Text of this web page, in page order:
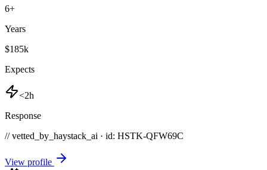
6+
Years
$185k
Expects
<2h
Response
// vetted_by_haystack_ai · id: HSTK-QFW69C
View profile